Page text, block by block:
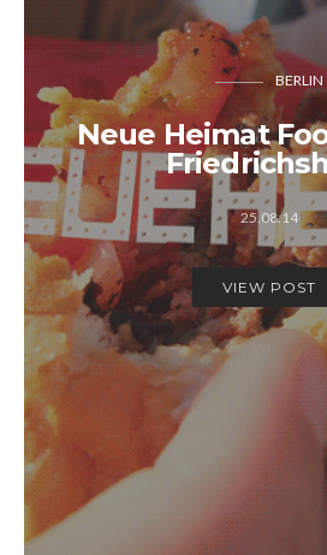
BERLIN
Neue Heimat
25.08.14
VIEW POST